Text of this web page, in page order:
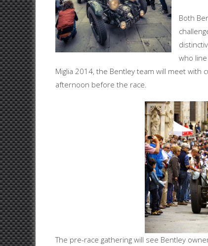
Both
who
Miglia 2014, the Bentley team will meet
afternoon before the race.
The pre-race gathering will see Bentley